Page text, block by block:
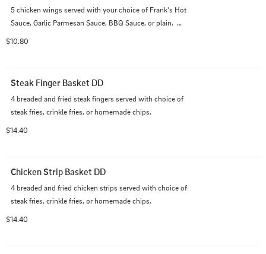
5 chicken wings served with your choice of Frank's Hot
Sauce, Garlic Parmesan Sauce, BBQ Sauce, or plain.
$10.80
Steak Finger Basket DD
4 breaded and fried steak fingers served with choice of
steak fries, crinkle fries, or homemade chips.
$14.40
Chicken Strip Basket DD
4 breaded and fried chicken strips served with choice of
steak fries, crinkle fries, or homemade chips.
$14.40